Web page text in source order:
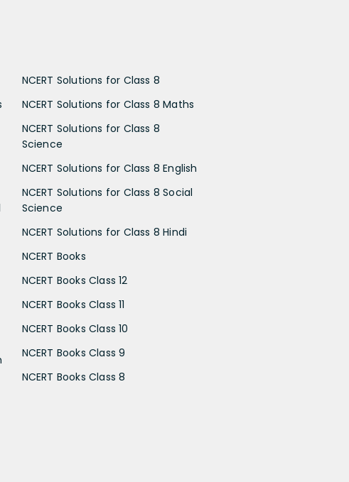
NCERT Solutions for Class 8
NCERT Solutions for Class 8 Maths
NCERT Solutions for Class 8
Science
NCERT Solutions for Class 8 English
NCERT Solutions for Class 8 Social
Science
NCERT Solutions for Class 8 Hindi
NCERT Books
NCERT Books Class 12
NCERT Books Class 11
NCERT Books Class 10
NCERT Books Class 9
NCERT Books Class 8